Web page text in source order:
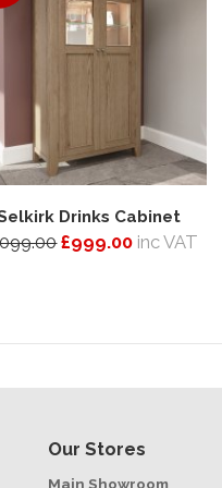
Drinks Cabinet
£999.00 inc VAT
Our Stores
Main Showroom